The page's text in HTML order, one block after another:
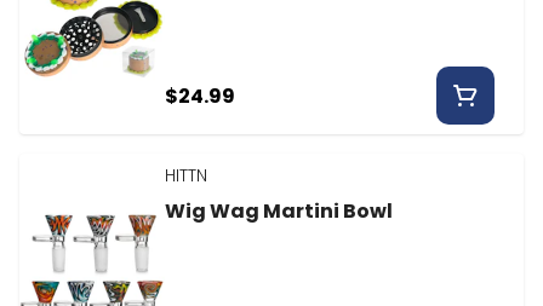
$24.99
HITTN
Wig Wag Martini Bowl